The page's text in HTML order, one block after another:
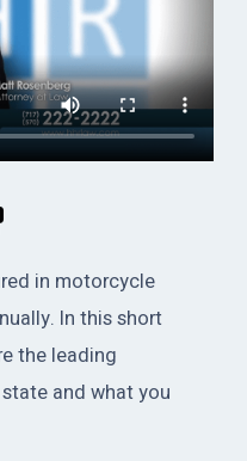
in motorcycle
In this short
the leading
and what you